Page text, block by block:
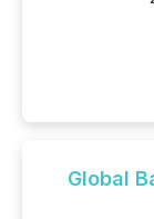
Global